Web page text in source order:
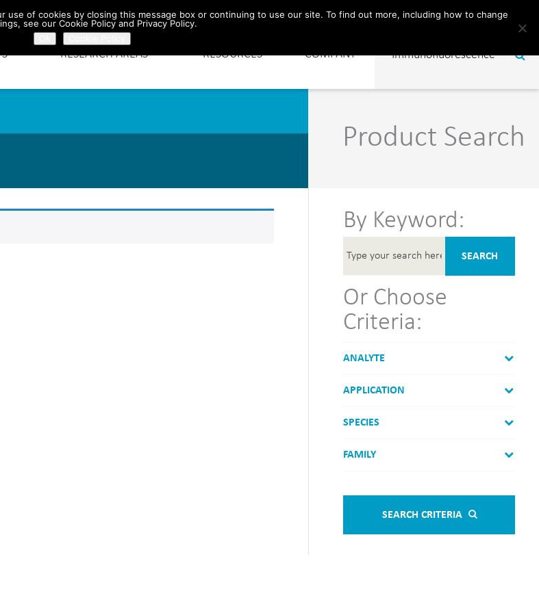
CONTACT
RESEARCH AREAS RESOURCES COMPANY
Product Search
By Keyword:
SEARCH
Or Choose
Criteria:
ANALYTE
APPLICATION
SPECIES
FAMILY
SEARCH CRITERIA
of cookies by closing this message box or continuing to use our site. To find out more, including how to change
see our Cookie Policy and Privacy Policy.